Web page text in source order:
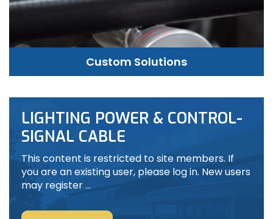
Custom Solutions
LIGHTING POWER & CONTROL-
SIGNAL CABLE
This content is restricted to site members. If
you are an existing user, please log in. New users
may register …